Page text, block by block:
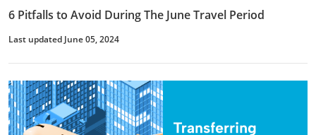
6 Pitfalls to Avoid During The June Travel Period
Last updated June 05, 2024